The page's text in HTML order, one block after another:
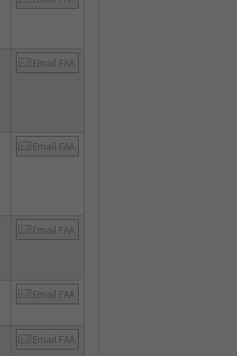
Email FAA
Email FAA
Email FAA
Email FAA
Email FAA